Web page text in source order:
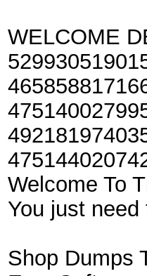
WELCOME
Welcome To
You just
Shop Dumps